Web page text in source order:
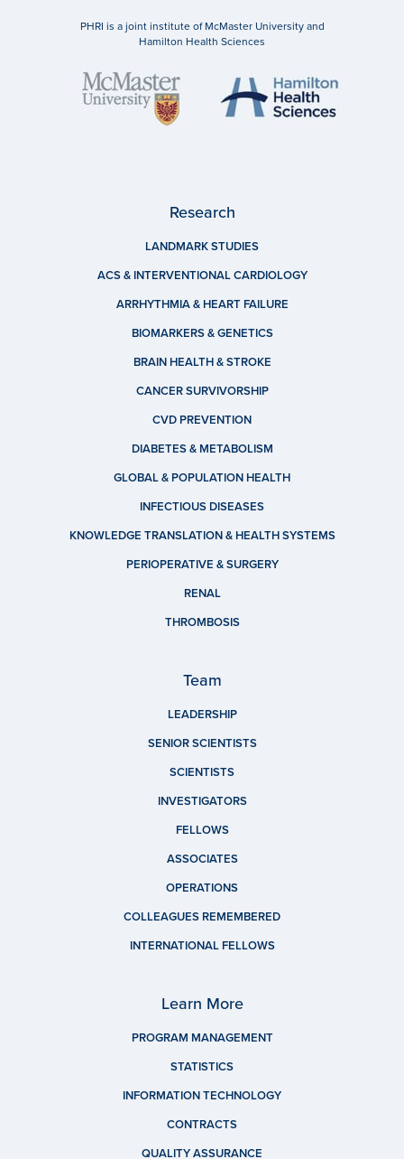
PHRI is a joint institute of McMaster University and
Hamilton Health Sciences
Research
LANDMARK STUDIES
ACS & INTERVENTIONAL CARDIOLOGY
ARRHYTHMIA & HEART FAILURE
BIOMARKERS & GENETICS
BRAIN HEALTH & STROKE
CANCER SURVIVORSHIP
CVD PREVENTION
DIABETES & METABOLISM
GLOBAL & POPULATION HEALTH
INFECTIOUS DISEASES
KNOWLEDGE TRANSLATION & HEALTH SYSTEMS
PERIOPERATIVE & SURGERY
RENAL
THROMBOSIS
Team
LEADERSHIP
SENIOR SCIENTISTS
SCIENTISTS
INVESTIGATORS
FELLOWS
ASSOCIATES
OPERATIONS
COLLEAGUES REMEMBERED
INTERNATIONAL FELLOWS
Learn More
PROGRAM MANAGEMENT
STATISTICS
INFORMATION TECHNOLOGY
CONTRACTS
QUALITY ASSURANCE